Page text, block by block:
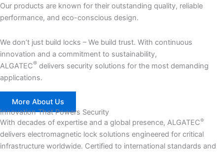
Our products are known for their outstanding quality, reliable
performance, and eco-conscious design.
We don’t just build locks – We build trust. With continuous
innovation and a commitment to sustainability,
ALGATEC® delivers security solutions for the most demanding
applications.
More About Us
Innovation That Powers Security
With decades of expertise and a global presence, ALGATEC®
delivers electromagnetic lock solutions engineered for critical
infrastructure worldwide. Certified to international standards and